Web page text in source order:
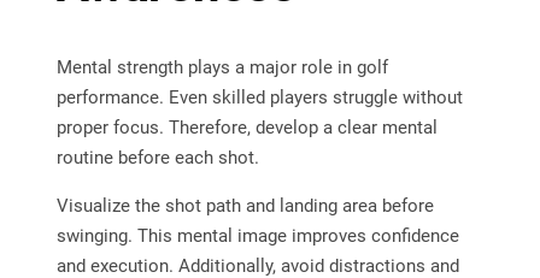
Mental strength plays a major role in golf
performance. Even skilled players struggle without
proper focus. Therefore, develop a clear mental
routine before each shot.
Visualize the shot path and landing area before
swinging. This mental image improves confidence
and execution. Additionally, avoid distractions and